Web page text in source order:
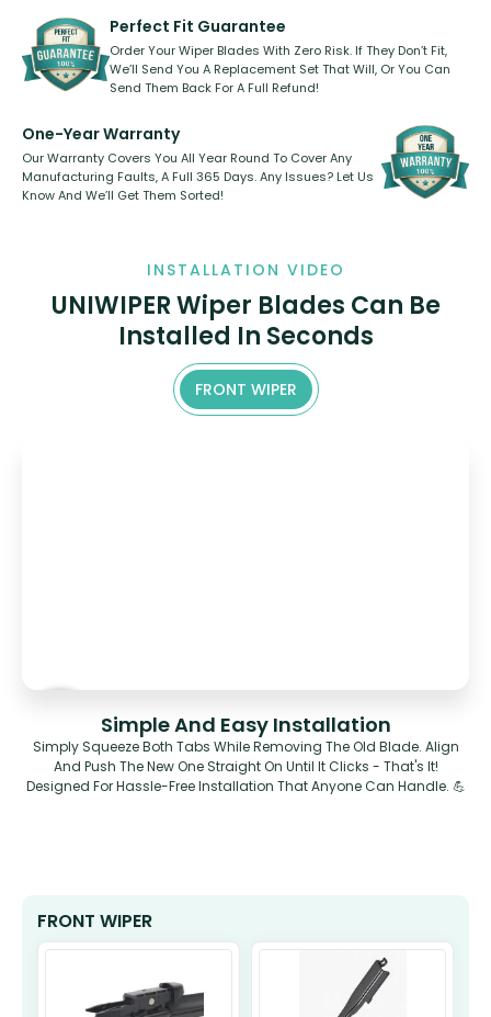
kickstarter, we’ve already done it.
shape.
Perfect Fit Guarantee
Order Your Wiper Blades With Zero Risk. If They Don’t Fit,
We’ll Send You A Replacement Set That Will, Or You Can
Send Them Back For A Full Refund!
One-Year Warranty
Our Warranty Covers You All Year Round To Cover Any
Manufacturing Faults, A Full 365 Days. Any Issues? Let Us
Know And We’ll Get Them Sorted!
INSTALLATION VIDEO
UNIWIPER Wiper Blades Can Be
Installed In Seconds
FRONT WIPER
Simple And Easy Installation
Simply Squeeze Both Tabs While Removing The Old Blade. Align
And Push The New One Straight On Until It Clicks - That's It!
Designed For Hassle-Free Installation That Anyone Can Handle. 💪
FRONT WIPER